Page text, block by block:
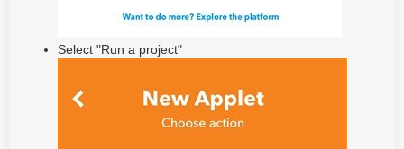
Select "Run a project"